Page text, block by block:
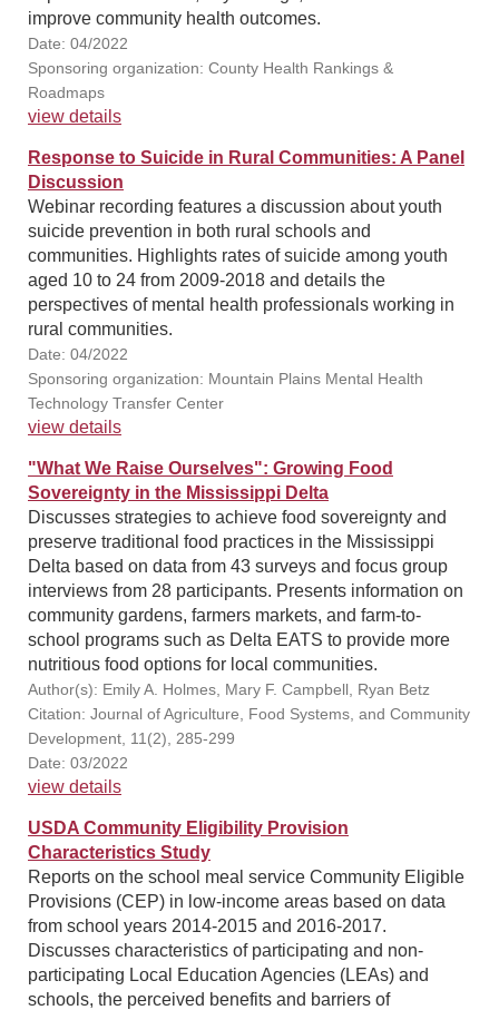
improve community health outcomes.
Date: 04/2022
Sponsoring organization: County Health Rankings &
Roadmaps
view details
Response to Suicide in Rural Communities: A Panel
Discussion
Webinar recording features a discussion about youth
suicide prevention in both rural schools and
communities. Highlights rates of suicide among youth
aged 10 to 24 from 2009-2018 and details the
perspectives of mental health professionals working in
rural communities.
Date: 04/2022
Sponsoring organization: Mountain Plains Mental Health
Technology Transfer Center
view details
"What We Raise Ourselves": Growing Food
Sovereignty in the Mississippi Delta
Discusses strategies to achieve food sovereignty and
preserve traditional food practices in the Mississippi
Delta based on data from 43 surveys and focus group
interviews from 28 participants. Presents information on
community gardens, farmers markets, and farm-to-
school programs such as Delta EATS to provide more
nutritious food options for local communities.
Author(s): Emily A. Holmes, Mary F. Campbell, Ryan Betz
Citation: Journal of Agriculture, Food Systems, and Community
Development, 11(2), 285-299
Date: 03/2022
view details
USDA Community Eligibility Provision
Characteristics Study
Reports on the school meal service Community Eligible
Provisions (CEP) in low-income areas based on data
from school years 2014-2015 and 2016-2017.
Discusses characteristics of participating and non-
participating Local Education Agencies (LEAs) and
schools, the perceived benefits and barriers of